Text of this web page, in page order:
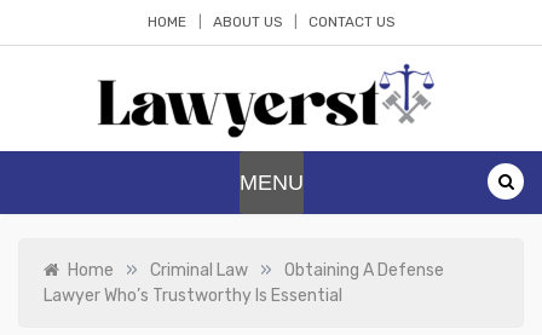
HOME ABOUT US CONTACT US
MENU
Home » Criminal Law »
Obtaining A Defense
Lawyer Who’s Trustworthy Is Essential